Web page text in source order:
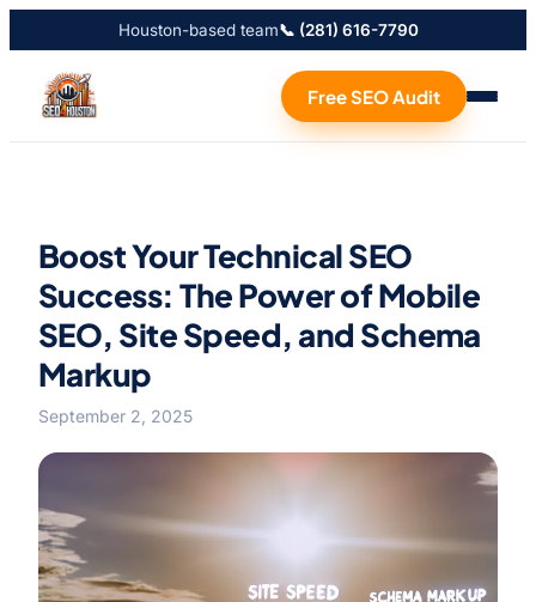
Houston-based team📞 (281) 616-7790
Free SEO Audit
Boost Your Technical SEO
Success: The Power of Mobile
SEO, Site Speed, and Schema
Markup
September 2, 2025